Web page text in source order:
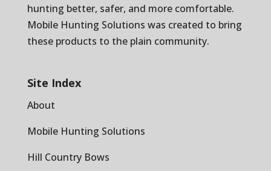
hunting better, safer, and more comfortable.
Mobile Hunting Solutions was created to bring
these products to the plain community.
Site Index
About
Mobile Hunting Solutions
Hill Country Bows